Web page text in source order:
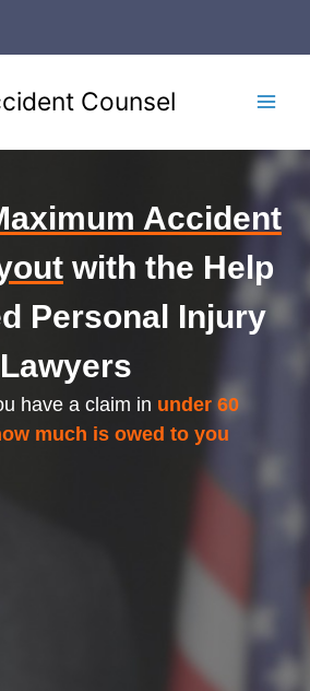
Counsel
Accident
with the Help
Personal Injury
Lawyers
have a claim in under 60
much is owed to you